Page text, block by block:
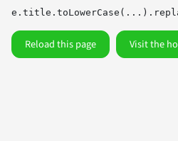
Reload this page Visit the